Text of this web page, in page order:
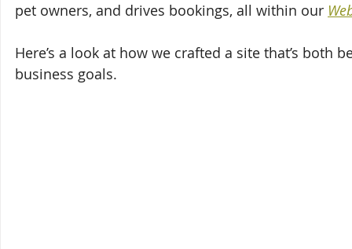
pet owners, and drives bookings, all within our
Here’s a look at how we crafted a site that’s
business goals.